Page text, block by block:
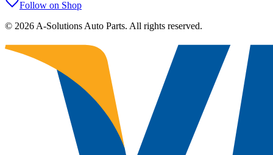
Follow on Shop
© 2026 A-Solutions Auto Parts. All rights reserved.